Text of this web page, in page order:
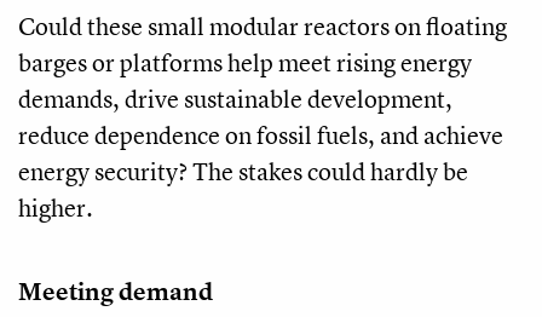
Could these small modular reactors on floating
barges or platforms help meet rising energy
demands, drive sustainable development,
reduce dependence on fossil fuels, and achieve
energy security? The stakes could hardly be
higher.
Meeting demand